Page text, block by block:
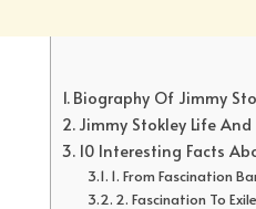
Biography Of Jimmy
Jimmy Stokley Life
10 Interesting Facts
1. From Fascination
2. Fascination To Exile